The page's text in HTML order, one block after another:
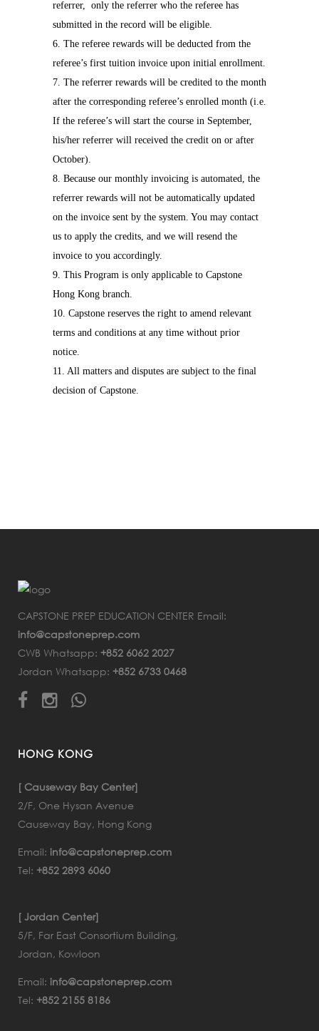
referrer, only the referrer who the referee has
submitted in the record will be eligible.
6. The referee rewards will be deducted from the
referee’s first tuition invoice upon initial enrollment.
7. The referrer rewards will be credited to the month
after the corresponding referee’s enrolled month (i.e.
If the referee’s will start the course in September,
his/her referrer will received the credit on or after
October).
8. Because our monthly invoicing is automated, the
referrer rewards will not be automatically updated
on the invoice sent by the system. You may contact
us to apply the credits, and we will resend the
invoice to you accordingly.
9. This Program is only applicable to Capstone
Hong Kong branch.
10. Capstone reserves the right to amend relevant
terms and conditions at any time without prior
notice.
11. All matters and disputes are subject to the final
decision of Capstone.
CAPSTONE PREP EDUCATION CENTER Email:
info@capstoneprep.com
CWB Whatsapp: +852 6062 2027
Jordan Whatsapp: +852 6733 0468
HONG KONG
[ Causeway Bay Center]
2/F, One Hysan Avenue
Causeway Bay, Hong Kong
Email: info@capstoneprep.com
Tel: +852 2893 6060
[ Jordan Center]
5/F, Far East Consortium Building,
Jordan, Kowloon
Email: info@capstoneprep.com
Tel: +852 2155 8186